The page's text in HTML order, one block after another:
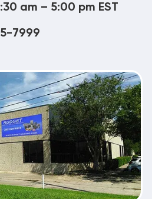
am – 5:00 pm EST
7999